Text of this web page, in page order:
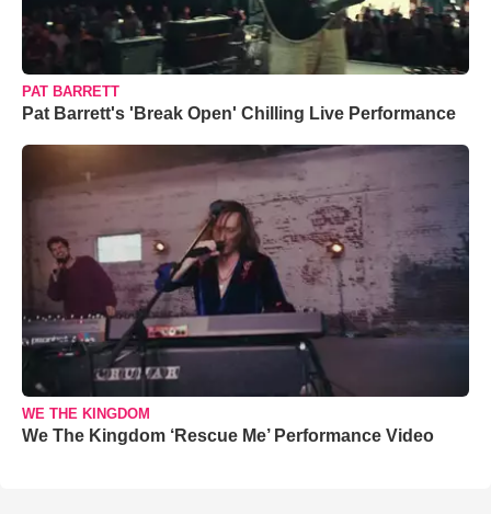
PAT BARRETT
Pat Barrett's 'Break Open' Chilling Live Performance
WE THE KINGDOM
We The Kingdom ‘Rescue Me’ Performance Video